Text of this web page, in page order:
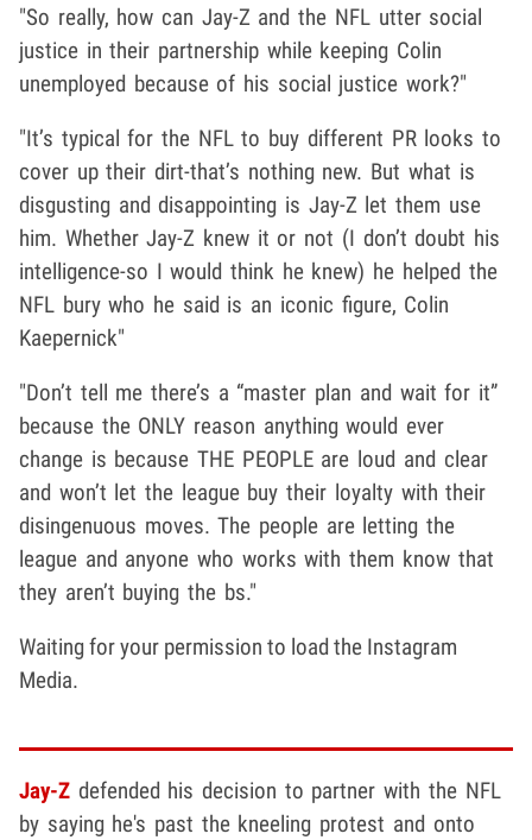
"So really, how can Jay-Z and the NFL utter social
justice in their partnership while keeping Colin
unemployed because of his social justice work?"
"It’s typical for the NFL to buy different PR looks to
cover up their dirt-that’s nothing new. But what is
disgusting and disappointing is Jay-Z let them use
him. Whether Jay-Z knew it or not (I don’t doubt his
intelligence-so I would think he knew) he helped the
NFL bury who he said is an iconic figure, Colin
Kaepernick"
"Don’t tell me there’s a “master plan and wait for it”
because the ONLY reason anything would ever
change is because THE PEOPLE are loud and clear
and won’t let the league buy their loyalty with their
disingenuous moves. The people are letting the
league and anyone who works with them know that
they aren’t buying the bs."
Waiting for your permission to load the Instagram
Media.
Jay-Z defended his decision to partner with the NFL
by saying he's past the kneeling protest and onto